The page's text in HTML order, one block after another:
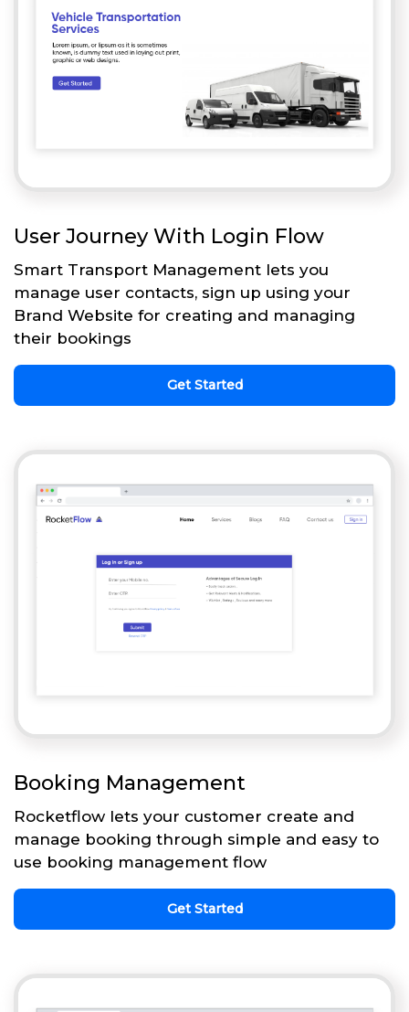
User Journey With Login Flow
Smart Transport Management lets you
manage user contacts, sign up using your
Brand Website for creating and managing
their bookings
Get Started
Booking Management
Rocketflow lets your customer create and
manage booking through simple and easy to
use booking management flow
Get Started